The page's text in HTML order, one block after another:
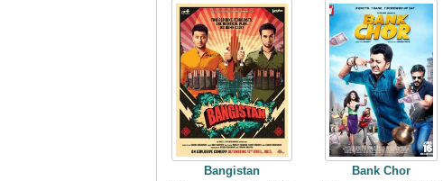
Bangistan Bank Chor